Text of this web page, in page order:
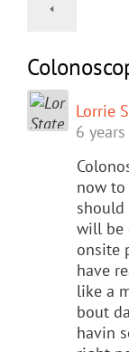
Lorrie
6
now to
should
will be
onsite
have
like a
bout
havin